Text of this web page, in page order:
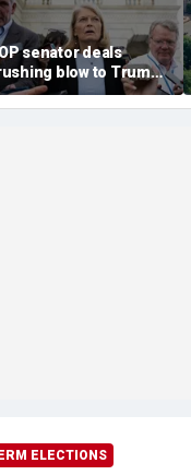
senator deals
blow to Trump's
nominee after Alaska
blitz
ELECTIONS